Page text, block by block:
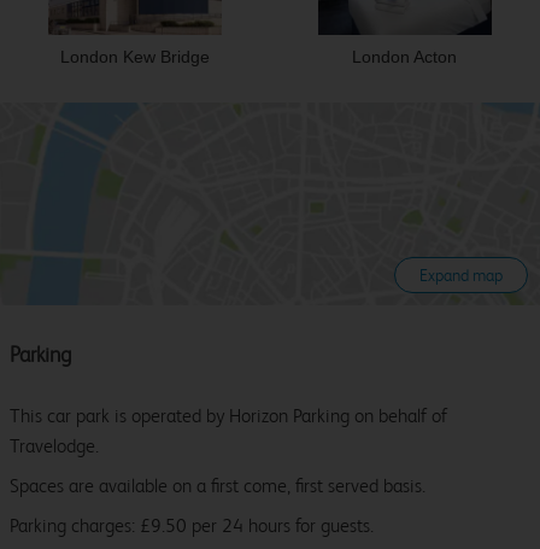
London Kew Bridge London Acton
Expand map
Parking
This car park is operated by Horizon Parking on behalf of
Travelodge.
Spaces are available on a first come, first served basis.
Parking charges: £9.50 per 24 hours for guests.